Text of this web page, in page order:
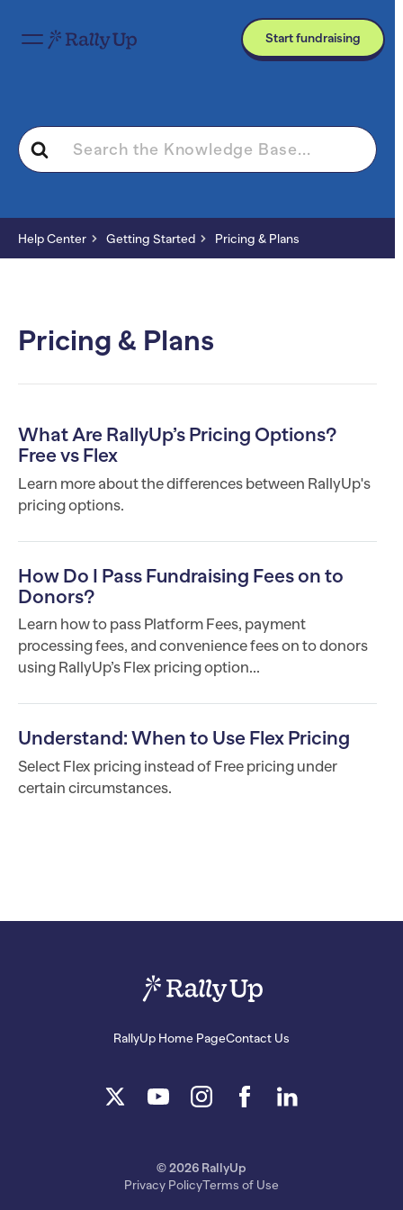
Start fundraising
Search
For
Help Center Getting Started Pricing & Plans
Pricing & Plans
What Are RallyUp’s Pricing Options?
Free vs Flex
Learn more about the differences between RallyUp's
pricing options.
How Do I Pass Fundraising Fees on to
Donors?
Learn how to pass Platform Fees, payment
processing fees, and convenience fees on to donors
using RallyUp’s Flex pricing option...
Understand: When to Use Flex Pricing
Select Flex pricing instead of Free pricing under
certain circumstances.
RallyUp Home PageContact Us
© 2026 RallyUp
Privacy PolicyTerms of Use